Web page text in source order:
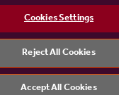
Cookies Settings
Reject All Cookies
Accept All Cookies